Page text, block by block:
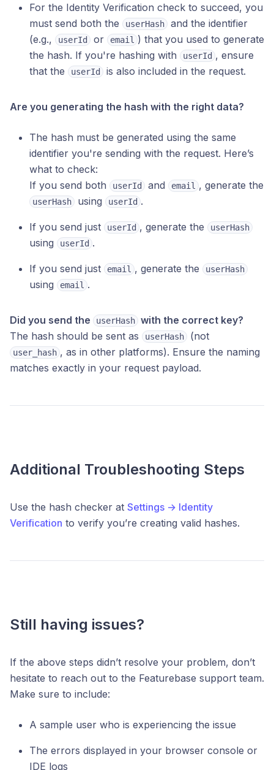
For the Identity Verification check to succeed, you
must send both the
userHash
and the identifier
(e.g.,
userId or email ) that you used to generate
the hash. If you're hashing with
userId , ensure
that the
userId is also included in the request.
Are you generating the hash with the right data?
The hash must be generated using the same
identifier you're sending with the request. Here’s
what to check:
If you send both
userId and email , generate the
userHash using userId .
If you send just userId , generate the userHash
using userId .
If you send just email , generate the userHash
using email .
Did you send the userHash with the correct key?
The hash should be sent as
userHash (not
user_hash , as in other platforms). Ensure the naming
matches exactly in your request payload.
Additional Troubleshooting Steps
Use the hash checker at Settings → Identity
Verification to verify you’re creating valid hashes.
Still having issues?
If the above steps didn’t resolve your problem, don’t
hesitate to reach out to the Featurebase support team.
Make sure to include:
A sample user who is experiencing the issue
The errors displayed in your browser console or
IDE logs